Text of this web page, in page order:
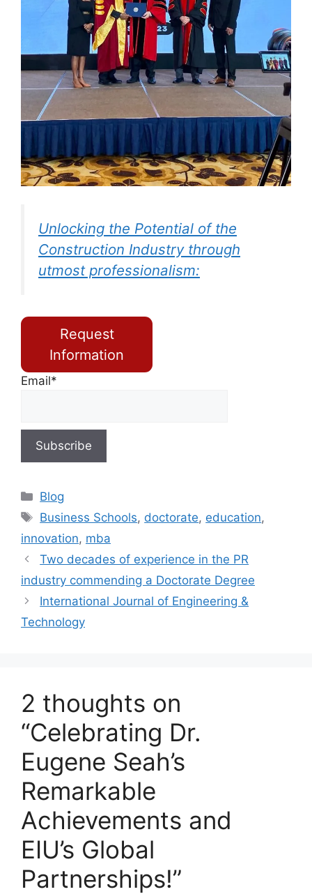
Unlocking the Potential of the
Construction Industry through
utmost professionalism:
Request
Information
Email*
Blog
Business Schools, doctorate, education,
innovation, mba
Two decades of experience in the PR
industry commending a Doctorate Degree
International Journal of Engineering &
Technology
2 thoughts on
“Celebrating Dr.
Eugene Seah’s
Remarkable
Achievements and
EIU’s Global
Partnerships!”